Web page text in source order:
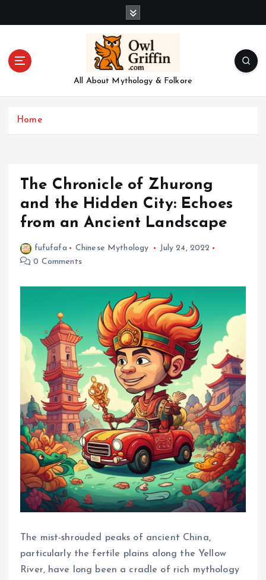
All About Mythology & Folkore
Home
The Chronicle of Zhurong
and the Hidden City: Echoes
from an Ancient Landscape
fufufafa Chinese Mythology
July 24, 2022
0 Comments
The mist-shrouded peaks of ancient China,
particularly the fertile plains along the Yellow
River, have long been a cradle of rich mythology